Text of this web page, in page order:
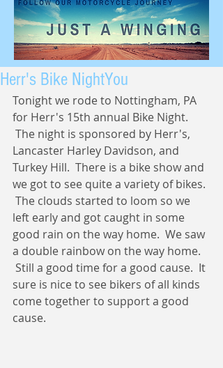
Herr's Bike NightYou
Tonight we rode to Nottingham, PA
for Herr's 15th annual Bike Night.
The night is sponsored by Herr's,
Lancaster Harley Davidson, and
Turkey Hill.  There is a bike show and
we got to see quite a variety of bikes.
The clouds started to loom so we
left early and got caught in some
good rain on the way home.  We saw
a double rainbow on the way home.
Still a good time for a good cause.  It
sure is nice to see bikers of all kinds
come together to support a good
cause.